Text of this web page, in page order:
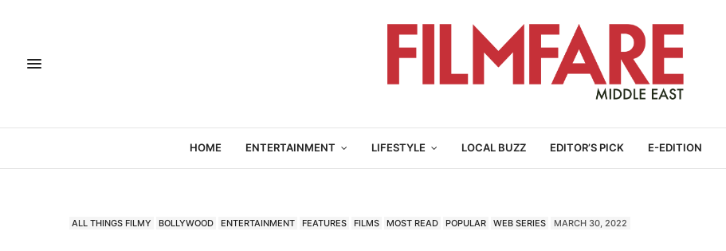
HOME ENTERTAINMENT LIFESTYLE LOCAL BUZZ EDITOR’S PICK E-EDITION
ALL THINGS FILMY BOLLYWOOD ENTERTAINMENT FEATURES FILMS MOST READ POPULAR WEB SERIES MARCH 30, 2022